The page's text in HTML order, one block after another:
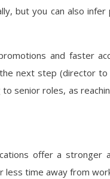
but you can also
and faster
next step (director
senior roles, as
offer a
time away from